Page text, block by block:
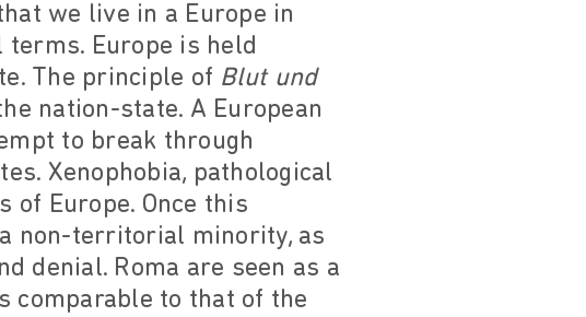
we live in a Europe in
Europe is held
The principle of Blut und
nation-state. A European
to break through
Xenophobia, pathological
of Europe. Once this
non-territorial minority, as
denial. Roma are seen as a
comparable to that of the